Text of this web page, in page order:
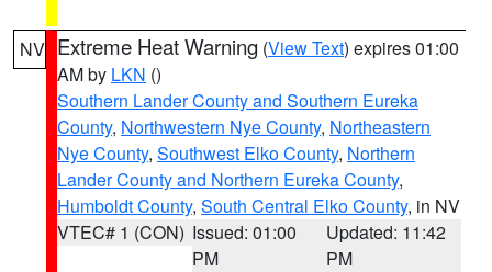
NV Extreme Heat Warning (View Text) expires 01:00
AM by LKN ()
Southern Lander County and Southern Eureka
County, Northwestern Nye County, Northeastern
Nye County, Southwest Elko County, Northern
Lander County and Northern Eureka County,
Humboldt County, South Central Elko County, in NV
VTEC# 1 (CON) Issued: 01:00
PM
Updated: 11:42
PM